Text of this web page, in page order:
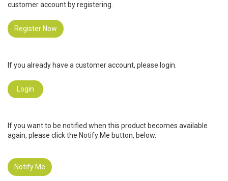
customer account by registering.
Register Now
If you already have a customer account, please login.
Login
If you want to be notified when this product becomes available
again, please click the Notify Me button, below.
Notify Me